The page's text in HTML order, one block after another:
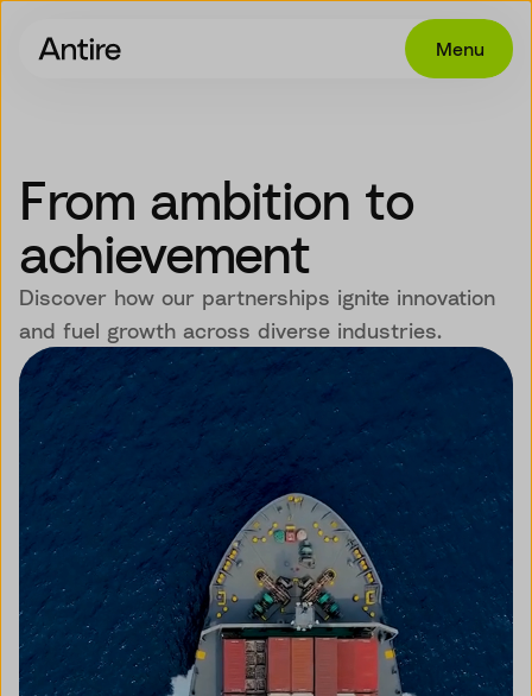
Menu
Industries
Cases
Insights
Career
About
EN NO SV-SE
From ambition to
achievement
Discover how our partnerships ignite innovation
and fuel growth across diverse industries.